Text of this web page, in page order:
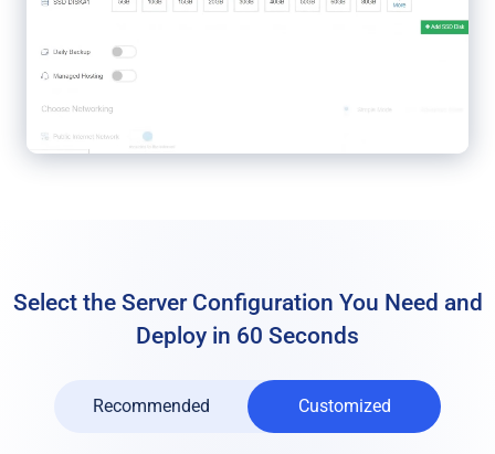
Select the Server Configuration You Need and
Deploy in 60 Seconds
Recommended Customized